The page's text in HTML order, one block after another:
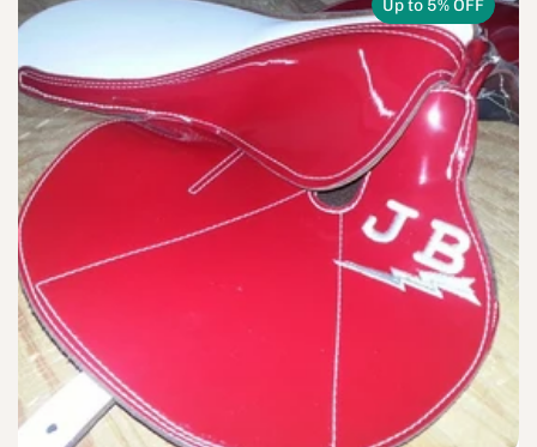
Up to 5% OFF